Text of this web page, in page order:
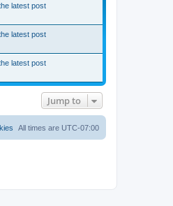
latest post
latest post
latest post
Jump to
All times are UTC-07:00